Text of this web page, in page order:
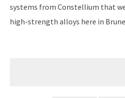
systems from Constellium that
high-strength alloys here in